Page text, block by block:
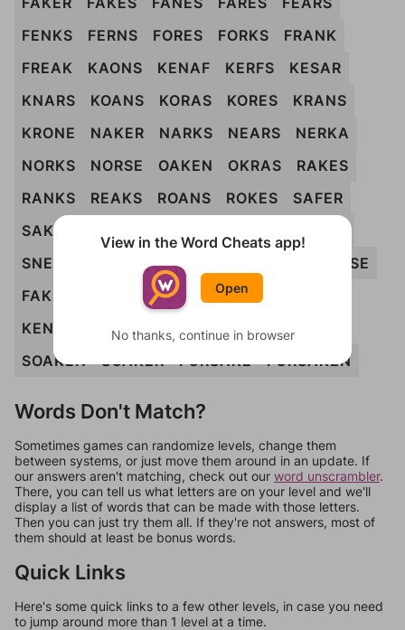
FENKS
FERNS FORES FORKS
FRANK
FREAK
KAONS KENAF KERFS
KESAR
KNARS
KOANS KORAS KORES
KRANS
KRONE
NAKER NARKS NEARS
NERKA
NORKS
NORSE OAKEN OKRAS
RAKES
RANKS
REAKS ROANS ROKES
SAFER
SAKER
SNEAK
SONAR
ARKOSE
FAKERS
FORANE FRANKS
FREAKS
KENAFS
NAKERS NERKAS
REASON
SOAKEN
SOAKER FORSAKE FORSAKEN
Words Don't Match?
Sometimes games can randomize levels, change them
between systems, or just move them around in an update. If
our answers aren't matching, check out our word unscrambler.
There, you can tell us what letters are on your level and we'll
display a list of words that can be made with those letters.
Then you can just try them all. If they're not answers, most of
them should at least be bonus words.
Quick Links
Here's some quick links to a few other levels, in case you need
to jump around more than 1 level at a time.
View in the Word Cheats app!
Open
No thanks, continue in browser